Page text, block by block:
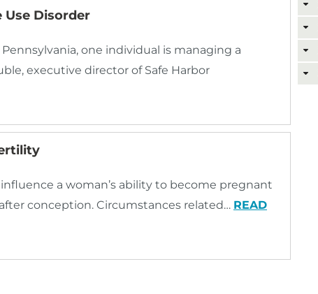
Use Disorder
one individual is managing a
executive director of Safe Harbor
a woman’s ability to become pregnant
conception. Circumstances related… READ